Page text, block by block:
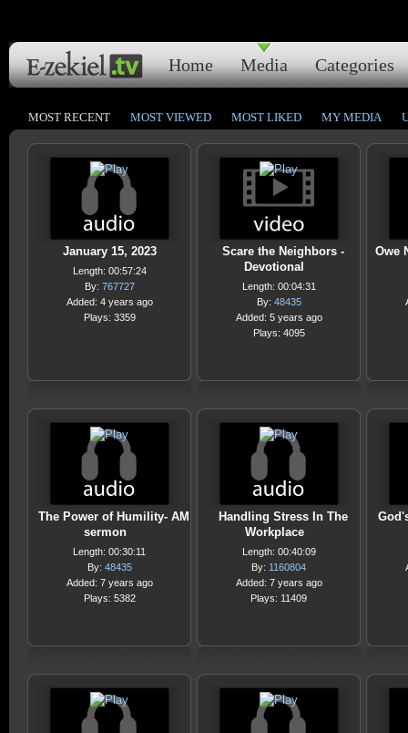
Home Media Categories
MOST RECENT MOST VIEWED MOST LIKED MY MEDIA
January 15, 2023
Length: 00:57:24
By: 767727
Added: 4 years ago
Plays: 3359
Scare the Neighbors -
Devotional
Length: 00:04:31
By: 48435
Added: 5 years ago
Plays: 4095
Owe
The Power of Humility- AM
sermon
Length: 00:30:11
By: 48435
Added: 7 years ago
Plays: 5382
Handling Stress In The
Workplace
Length: 00:40:09
By: 1160804
Added: 7 years ago
Plays: 11409